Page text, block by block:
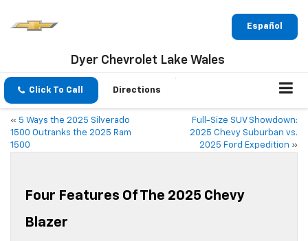
Español
Dyer Chevrolet Lake Wales
Click To Call Directions
« 5 Ways the 2025 Silverado
1500 Outranks the 2025 Ram
1500
Full-Size SUV Showdown:
2025 Chevy Suburban vs.
2025 Ford Expedition »
Four Features Of The 2025 Chevy
Blazer